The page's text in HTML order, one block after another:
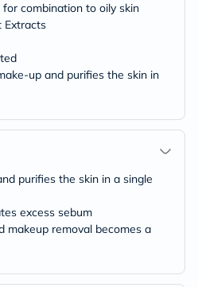
combination to oily skin
Extracts
up and purifies the skin in
purifies the skin in a single
excess sebum
makeup removal becomes a